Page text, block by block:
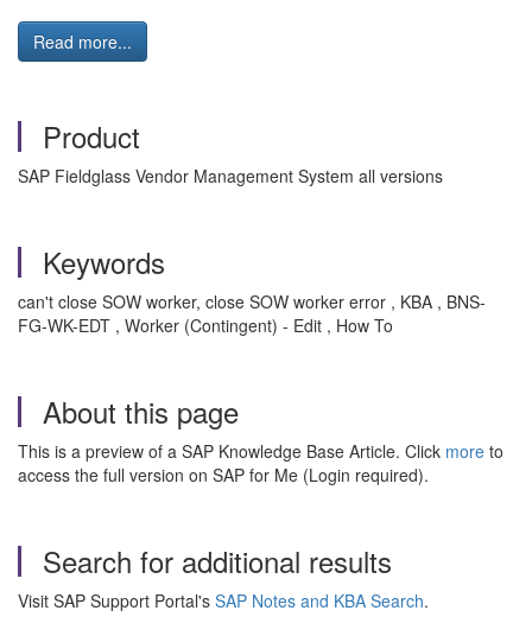
Read more...
Product
SAP Fieldglass Vendor Management System all versions
Keywords
can't close SOW worker, close SOW worker error , KBA , BNS-
FG-WK-EDT , Worker (Contingent) - Edit , How To
About this page
This is a preview of a SAP Knowledge Base Article. Click more to
access the full version on SAP for Me (Login required).
Search for additional results
Visit SAP Support Portal's SAP Notes and KBA Search.